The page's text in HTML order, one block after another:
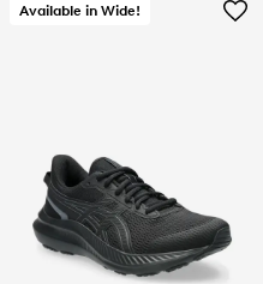
Available in Wide!